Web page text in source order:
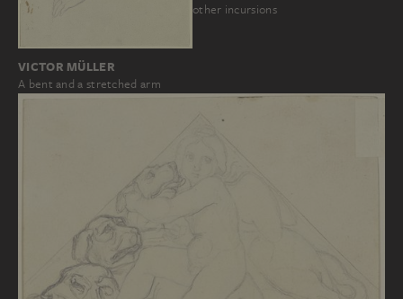
VICTOR MÜLLER
A bent and a stretched arm
other incursions